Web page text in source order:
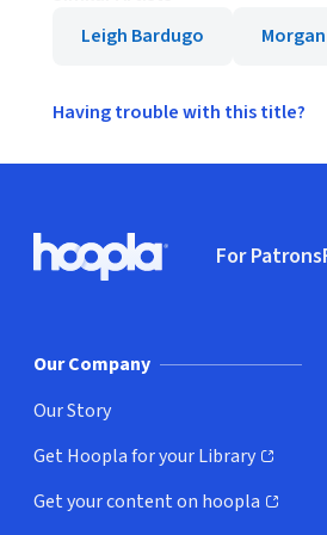
Leigh Bardugo
Having trouble with this title?
Hoopla logo, Go to homepage
For Patrons
Our Company
Our Story
Get Hoopla for your Library
(opens in new window)
Get your content on hoopla
(opens in new window)